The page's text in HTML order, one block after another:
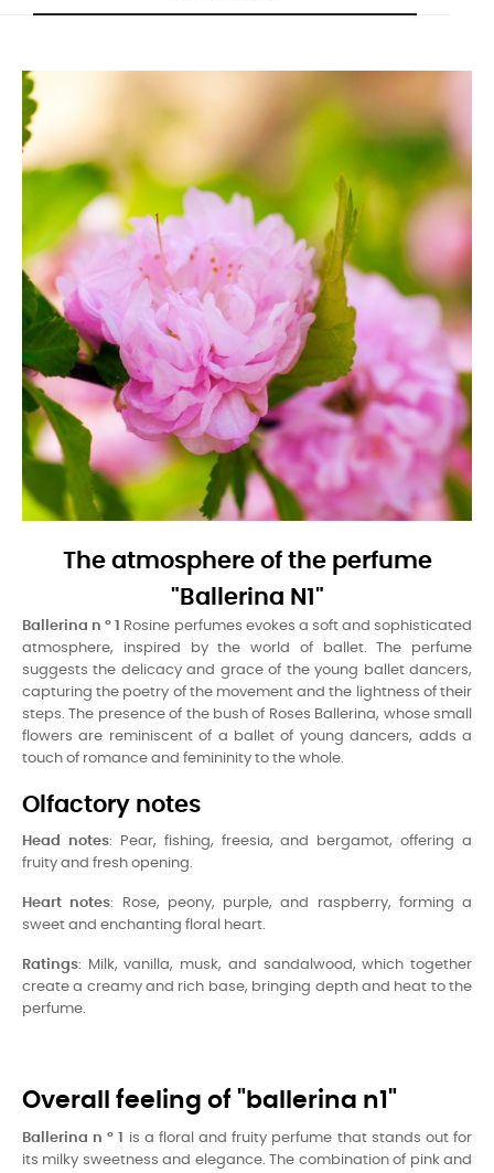
The atmosphere of the perfume
"Ballerina N1"
Ballerina n ° 1
Rosine perfumes evokes a soft and sophisticated
atmosphere, inspired by the world of ballet. The perfume
suggests the delicacy and grace of the young ballet dancers,
capturing the poetry of the movement and the lightness of their
steps. The presence of the bush of Roses Ballerina, whose small
flowers are reminiscent of a ballet of young dancers, adds a
touch of romance and femininity to the whole.
Olfactory notes
Head notes: Pear, fishing, freesia, and bergamot, offering a
fruity and fresh opening.
Heart notes: Rose, peony, purple, and raspberry, forming a
sweet and enchanting floral heart.
Ratings: Milk, vanilla, musk, and sandalwood, which together
create a creamy and rich base, bringing depth and heat to the
perfume.
Overall feeling of "ballerina n1"
Ballerina n ° 1
is a floral and fruity perfume that stands out for
its milky sweetness and elegance. The combination of pink and